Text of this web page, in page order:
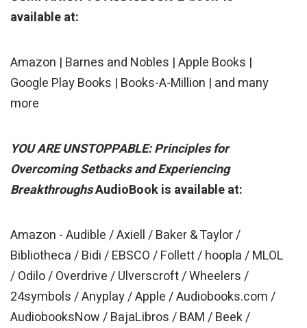
available at:
Amazon | Barnes and Nobles | Apple Books |
Google Play Books | Books-A-Million | and many
more
YOU ARE UNSTOPPABLE: Principles for
Overcoming Setbacks and Experiencing
BreakthroughsAudioBook is available at:
Amazon - Audible /Axiell / Baker & Taylor /
Bibliotheca / Bidi / EBSCO / Follett / hoopla / MLOL
/ Odilo / Overdrive / Ulverscroft / Wheelers /
24symbols / Anyplay / Apple / Audiobooks.com /
AudiobooksNow / BajaLibros / BAM / Beek /